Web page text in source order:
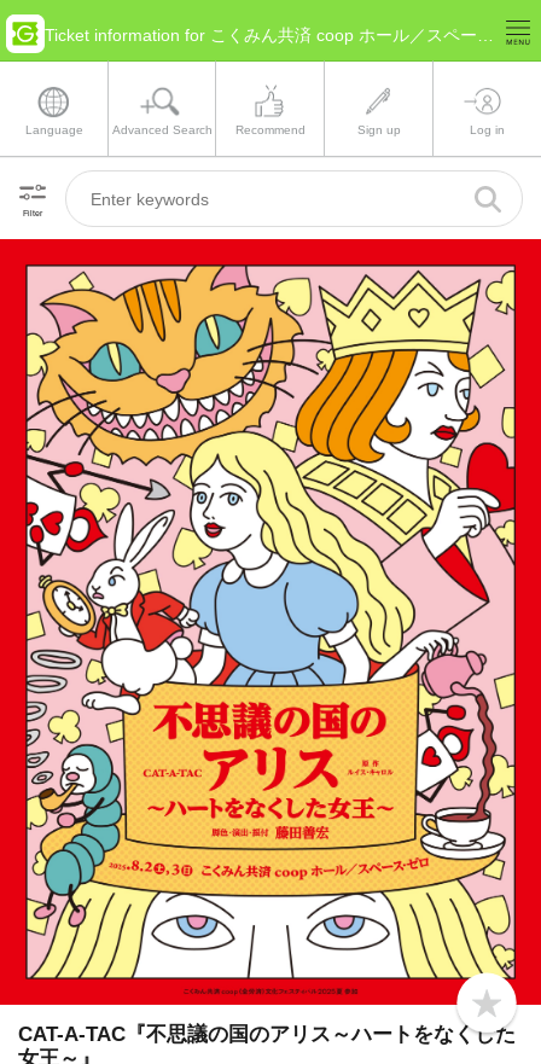
Language Advanced Search Recommend Sign up Log in
Filter
b
o
o
CAT-A-TAC『不思議の国のアリス～ハートをなくした
女王～』